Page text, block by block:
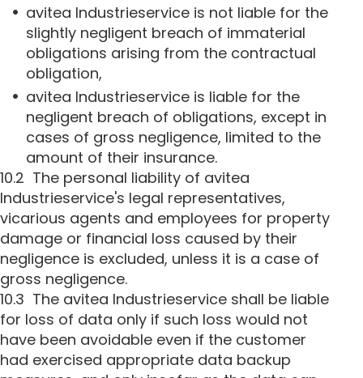
avitea Industrieservice is not liable for the
slightly negligent breach of immaterial
obligations arising from the contractual
obligation,
avitea Industrieservice is liable for the
negligent breach of obligations, except in
cases of gross negligence, limited to the
amount of their insurance.
10.2 The personal liability of avitea
Industrieservice's legal representatives,
vicarious agents and employees for property
damage or financial loss caused by their
negligence is excluded, unless it is a case of
gross negligence.
10.3 The avitea Industrieservice shall be liable
for loss of data only if such loss would not
have been avoidable even if the customer
had exercised appropriate data backup